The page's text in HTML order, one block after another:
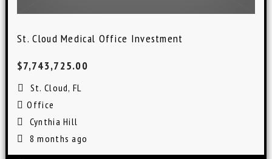
St. Cloud Medical Office Investment
$7,743,725.00
St. Cloud, FL
Office
Cynthia Hill
8 months ago